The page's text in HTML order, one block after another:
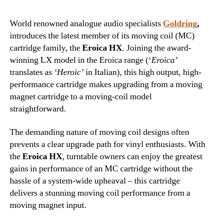
World renowned analogue audio specialists Goldring,
introduces the latest member of its moving coil (MC)
cartridge family, theEroica HX. Joining the award-
winning LX model in the Eroica range (‘Eroica’
translates as ‘Heroic’in Italian), this high output, high-
performance cartridge makes upgrading from a moving
magnet cartridge to a moving-coil model
straightforward.
The demanding nature of moving coil designs often
prevents a clear upgrade path for vinyl enthusiasts. With
theEroica HX, turntable owners can enjoy the greatest
gains in performance of an MC cartridge without the
hassle of a system-wide upheaval – this cartridge
delivers a stunning moving coil performance from a
moving magnet input.